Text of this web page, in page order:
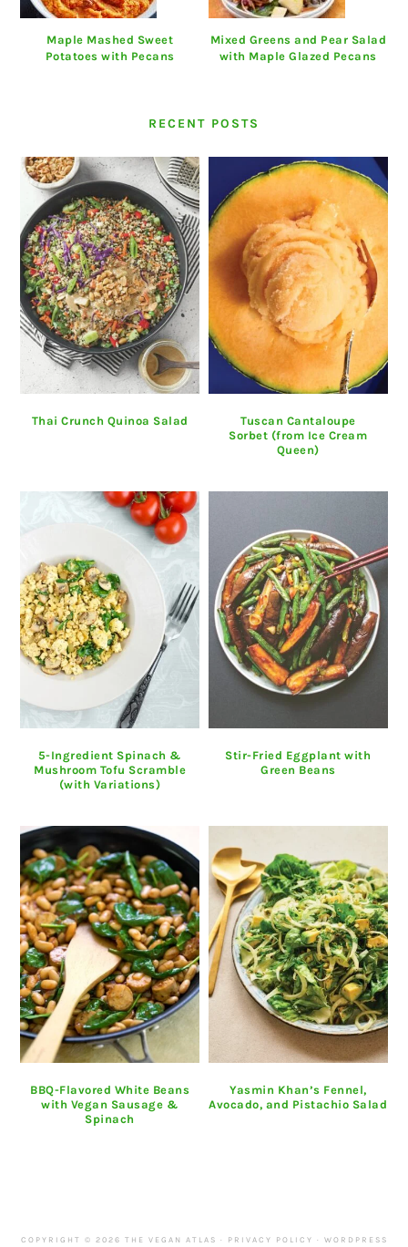
Maple Mashed Sweet
Potatoes with Pecans
Mixed Greens and Pear Salad
with Maple Glazed Pecans
RECENT POSTS
Thai Crunch Quinoa Salad
Tuscan Cantaloupe
Sorbet (from Ice Cream
Queen)
5-Ingredient Spinach &
Mushroom Tofu Scramble
(with Variations)
Stir-Fried Eggplant with
Green Beans
BBQ-Flavored White Beans
with Vegan Sausage &
Spinach
Yasmin Khan’s Fennel,
Avocado, and Pistachio Salad
COPYRIGHT © 2026 THE VEGAN ATLAS · PRIVACY POLICY · WORDPRESS